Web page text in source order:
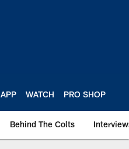
APP WATCH PRO SHOP
Behind The Colts